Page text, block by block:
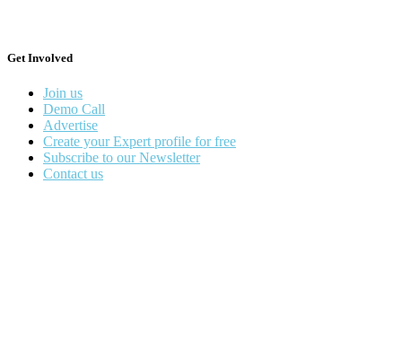
Get Involved
Join us
Demo Call
Advertise
Create your Expert profile for free
Subscribe to our Newsletter
Contact us